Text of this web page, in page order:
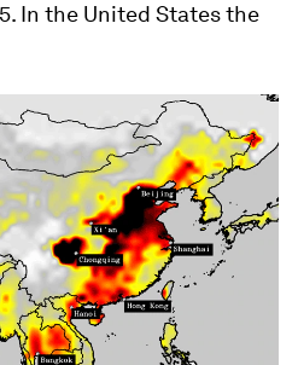
In the United States the